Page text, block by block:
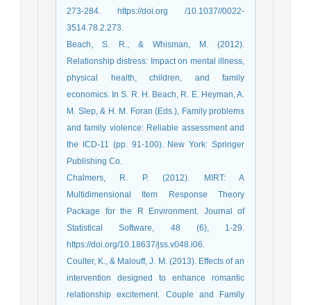
273-284. https://doi.org /10.1037//0022-
3514.78.2.273.
Beach, S. R., & Whisman, M. (2012).
Relationship distress: Impact on mental illness,
physical health, children, and family
economics. In S. R. H. Beach, R. E. Heyman, A.
M. Slep, & H. M. Foran (Eds.), Family problems
and family violence: Reliable assessment and
the ICD-11 (pp. 91-100). New York: Springer
Publishing Co.
Chalmers, R. P. (2012). MIRT: A
Multidimensional Item Response Theory
Package for the R Environment. Journal of
Statistical Software, 48 (6), 1-29.
https://doi.org/10.18637/jss.v048.i06.
Coulter, K., & Malouff, J. M. (2013). Effects of an
intervention designed to enhance romantic
relationship excitement. Couple and Family